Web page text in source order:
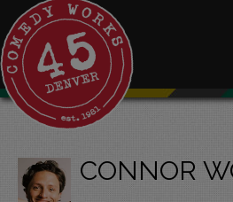
CONNOR